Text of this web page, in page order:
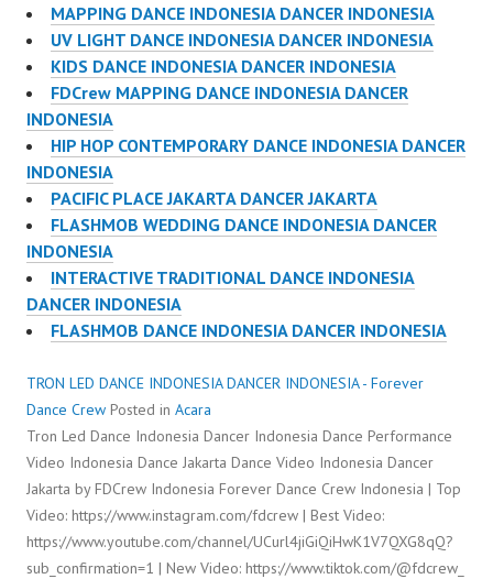
MAPPING DANCE INDONESIA DANCER INDONESIA
UV LIGHT DANCE INDONESIA DANCER INDONESIA
KIDS DANCE INDONESIA DANCER INDONESIA
FDCrew MAPPING DANCE INDONESIA DANCER
INDONESIA
HIP HOP CONTEMPORARY DANCE INDONESIA DANCER
INDONESIA
PACIFIC PLACE JAKARTA DANCER JAKARTA
FLASHMOB WEDDING DANCE INDONESIA DANCER
INDONESIA
INTERACTIVE TRADITIONAL DANCE INDONESIA
DANCER INDONESIA
FLASHMOB DANCE INDONESIA DANCER INDONESIA
TRON LED DANCE INDONESIA DANCER INDONESIA - Forever
Dance Crew Posted in Acara
Tron Led Dance Indonesia Dancer Indonesia Dance Performance
Video Indonesia Dance Jakarta Dance Video Indonesia Dancer
Jakarta by FDCrew Indonesia Forever Dance Crew Indonesia | Top
Video: https://www.instagram.com/fdcrew | Best Video:
https://www.youtube.com/channel/UCurl4jiGiQiHwK1V7QXG8qQ?
sub_confirmation=1 | New Video: https://www.tiktok.com/@fdcrew_